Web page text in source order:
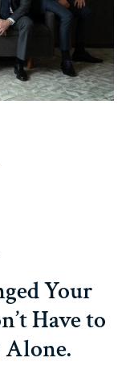
Your
Have to